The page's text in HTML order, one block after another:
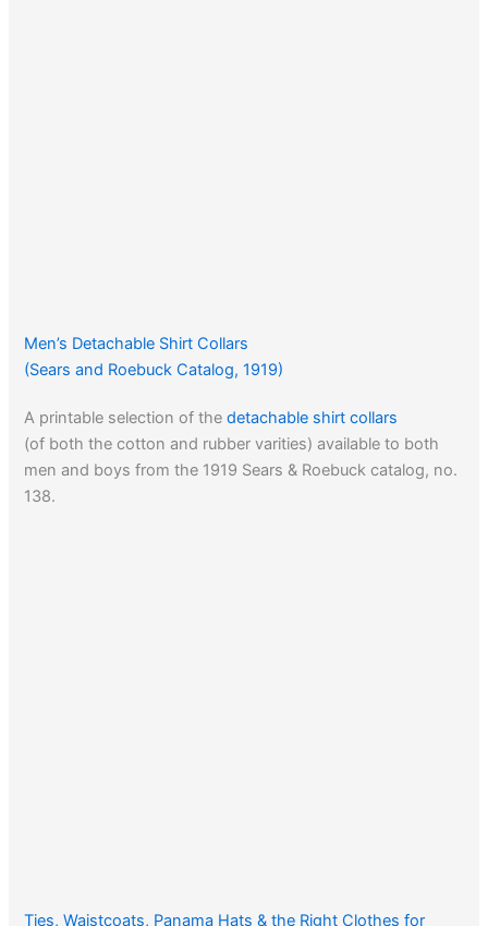
Men’s Detachable Shirt Collars
(Sears and Roebuck Catalog, 1919)
A printable selection of thedetachable shirt collars
(of both the cotton and rubber varities) available to both
men and boys from the 1919 Sears & Roebuck catalog, no.
138.
Ties, Waistcoats, Panama Hats & the Right Clothes for